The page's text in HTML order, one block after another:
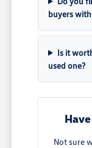
buyers
Is it
used one?
Not sure